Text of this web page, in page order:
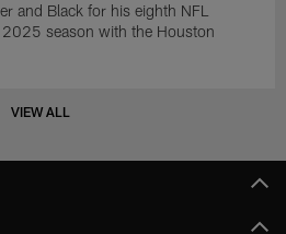
and Black for his eighth NFL
season with the Houston
VIEW ALL